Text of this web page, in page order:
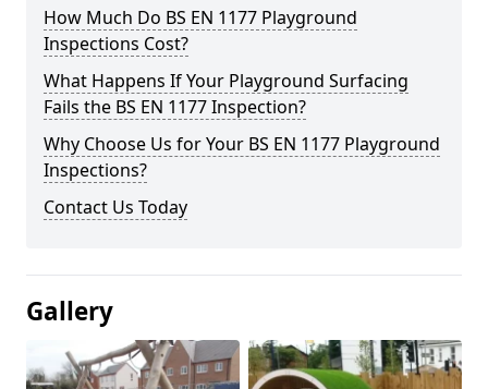
How Much Do BS EN 1177 Playground
Inspections Cost?
What Happens If Your Playground Surfacing
Fails the BS EN 1177 Inspection?
Why Choose Us for Your BS EN 1177 Playground
Inspections?
Contact Us Today
Gallery